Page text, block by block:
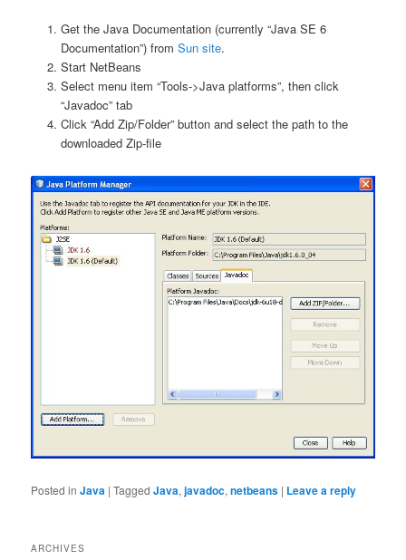
Get the Java Documentation (currently “Java SE 6
Documentation”) from Sun site.
Start NetBeans
Select menu item “Tools->Java platforms”, then click
“Javadoc” tab
Click “Add Zip/Folder” button and select the path to the
downloaded Zip-file
Posted in Java |Tagged Java,javadoc,netbeans | Leave a reply
ARCHIVES